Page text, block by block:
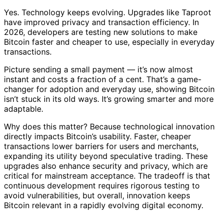
Yes. Technology keeps evolving. Upgrades like Taproot
have improved privacy and transaction efficiency. In
2026, developers are testing new solutions to make
Bitcoin faster and cheaper to use, especially in everyday
transactions.
Picture sending a small payment — it’s now almost
instant and costs a fraction of a cent. That’s a game-
changer for adoption and everyday use, showing Bitcoin
isn’t stuck in its old ways. It’s growing smarter and more
adaptable.
Why does this matter? Because technological innovation
directly impacts Bitcoin’s usability. Faster, cheaper
transactions lower barriers for users and merchants,
expanding its utility beyond speculative trading. These
upgrades also enhance security and privacy, which are
critical for mainstream acceptance. The tradeoff is that
continuous development requires rigorous testing to
avoid vulnerabilities, but overall, innovation keeps
Bitcoin relevant in a rapidly evolving digital economy.